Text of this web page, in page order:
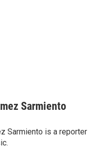
Sarmiento
Sarmiento is a reporter